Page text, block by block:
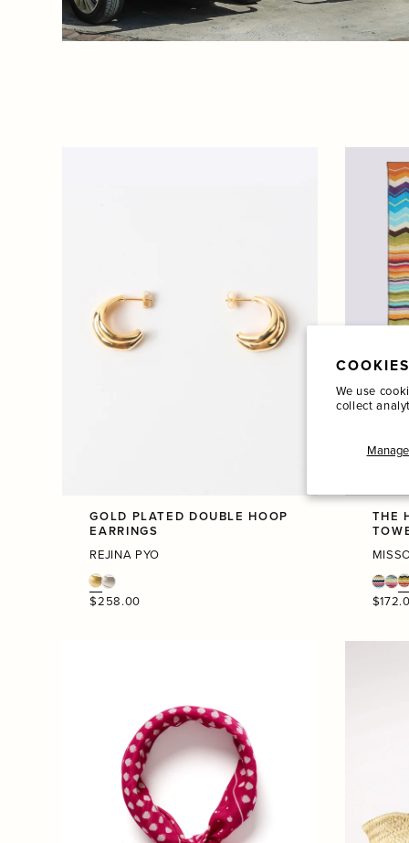
We use
collect
GOLD PLATED DOUBLE HOOP
EARRINGS
REJINA PYO
Regular
$258.00
THE